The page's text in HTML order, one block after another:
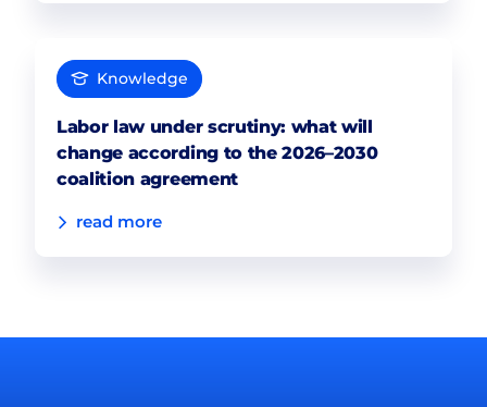
Knowledge
Labor law under scrutiny: what will
change according to the 2026–2030
coalition agreement
read more